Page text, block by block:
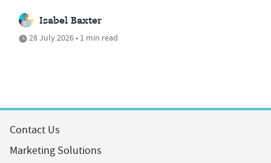
Isabel Baxter
28 July 2026 • 1 min read
Contact Us
Marketing Solutions